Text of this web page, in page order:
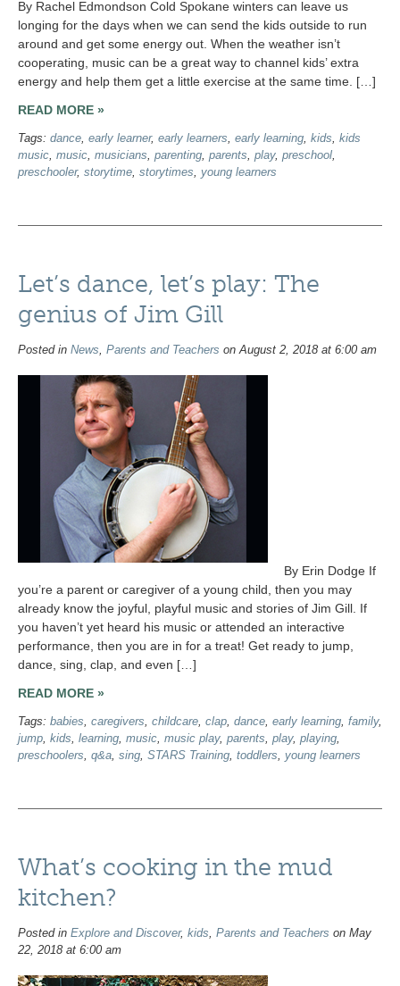
By Rachel Edmondson Cold Spokane winters can leave us
longing for the days when we can send the kids outside to run
around and get some energy out. When the weather isn’t
cooperating, music can be a great way to channel kids’ extra
energy and help them get a little exercise at the same time. […]
READ MORE »
Tags: dance, early learner, early learners, early learning, kids, kids
music, music, musicians, parenting, parents, play, preschool,
preschooler, storytime, storytimes, young learners
Let’s dance, let’s play: The
genius of Jim Gill
Posted in News Parents and Teachers on August 2, 2018 at 6:00 am
By Erin Dodge If
you’re a parent or caregiver of a young child, then you may
already know the joyful, playful music and stories of Jim Gill. If
you haven’t yet heard his music or attended an interactive
performance, then you are in for a treat! Get ready to jump,
dance, sing, clap, and even […]
READ MORE »
Tags: babies, caregivers, childcare, clap, dance, early learning, family,
jump, kids, learning, music, music play, parents, play, playing,
preschoolers, q&a, sing, STARS Training, toddlers, young learners
What’s cooking in the mud
kitchen?
Posted in Explore and Discover, kids, Parents and Teachers on May
22, 2018 at 6:00 am